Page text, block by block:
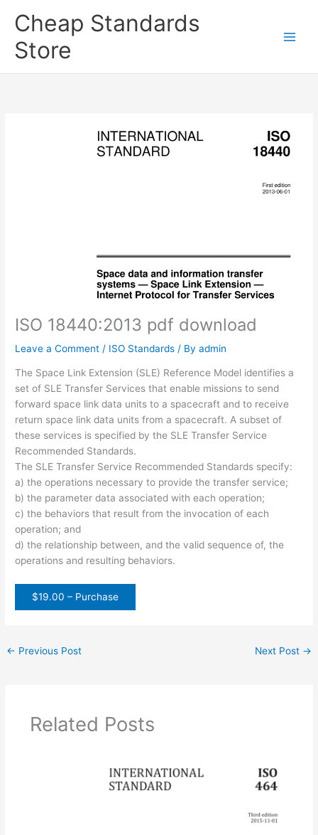
Cheap Standards
Store
ISO 18440:2013 pdf download
Leave a Comment / ISO Standards / Byadmin
The Space Link Extension (SLE) Reference Model identifies a
set of SLE Transfer Services that enable missions to send
forward space link data units to a spacecraft and to receive
return space link data units from a spacecraft. A subset of
these services is specified by the SLE Transfer Service
Recommended Standards.
The SLE Transfer Service Recommended Standards specify:
a) the operations necessary to provide the transfer service;
b) the parameter data associated with each operation;
c) the behaviors that result from the invocation of each
operation; and
d) the relationship between, and the valid sequence of, the
operations and resulting behaviors.
$19.00 – Purchase
← Previous Post Next Post →
Related Posts